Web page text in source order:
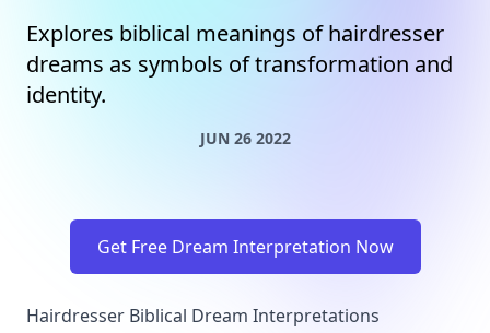
Explores biblical meanings of hairdresser
dreams as symbols of transformation and
identity.
JUN 26 2022
Get Free Dream Interpretation Now
Hairdresser Biblical Dream Interpretations